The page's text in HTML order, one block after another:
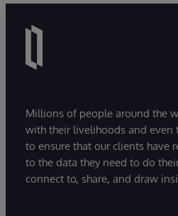
Millions of people around the
with their livelihoods and even
to ensure that our clients have
to the data they need to do
connect to, share, and draw